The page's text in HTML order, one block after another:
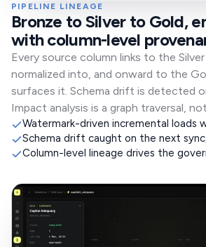
PIPELINE LINEAGE
Bronze to Silver to Gold,
with column-level
Every source column links to the
normalized into, and onward to the
surfaces it. Schema drift is detected
Impact analysis is a graph traversal,
Watermark-driven incremental loads
Schema drift caught on the next
Column-level lineage drives the